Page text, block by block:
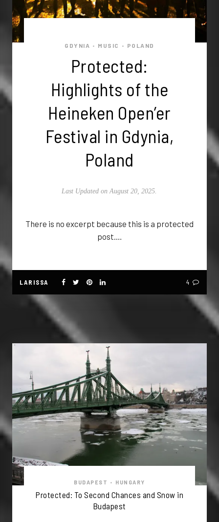
GDYNIA • MUSIC • POLAND
Protected:
Highlights of the
Heineken Open’er
Festival in Gdynia,
Poland
Last Updated on August 20, 2025.
There is no excerpt because this is a protected
post.…
LARISSA 4
BUDAPEST • HUNGARY
Protected: To Second Chances and Snow in
Budapest